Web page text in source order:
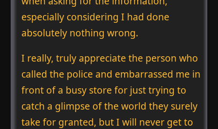
especially considering I had done
absolutely nothing wrong.
I really, truly appreciate the person who
called the police and embarrassed me in
front of a busy store for just trying to
catch a glimpse of the world they surely
take for granted, but I will never get to